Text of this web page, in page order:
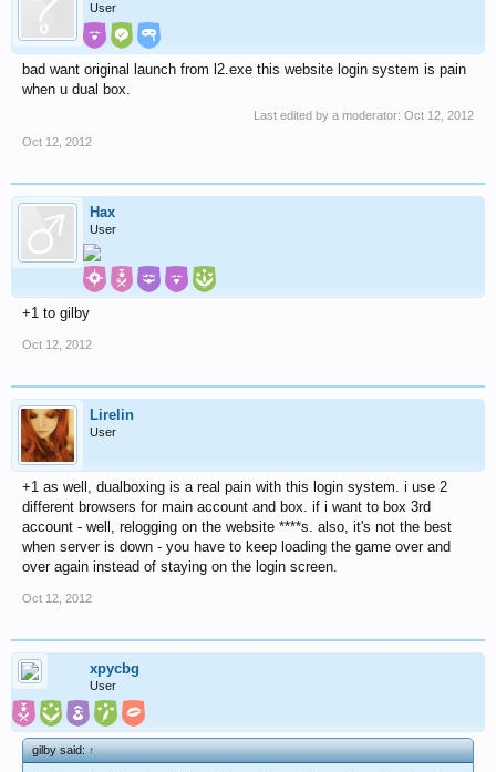
User
bad want original launch from l2.exe this website login system is pain
when u dual box.
Last edited by a moderator: Oct 12, 2012
Oct 12, 2012
Hax
User
+1 to gilby
Oct 12, 2012
Lirelin
User
+1 as well, dualboxing is a real pain with this login system. i use 2
different browsers for main account and box. if i want to box 3rd
account - well, relogging on the website ****s. also, it's not the best
when server is down - you have to keep loading the game over and
over again instead of staying on the login screen.
Oct 12, 2012
xpycbg
User
gilby said:↑